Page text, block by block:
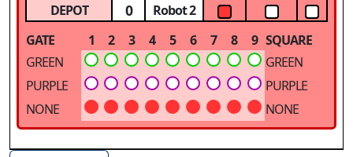
DEPOT
0
Robot 2
GATE
1 2 3 4 5 6 7 8 9 SQUARE
GREEN
GREEN
PURPLE
PURPLE
NONE
NONE